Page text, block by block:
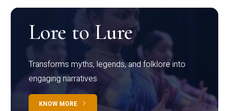
Lore to Lure
Transforms myths, legends, and folklore into
engaging narratives
KNOW MORE